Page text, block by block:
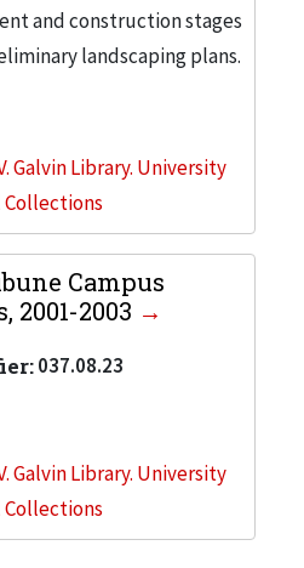
and construction stages
landscaping plans.
Galvin Library. University
Collections
Campus
2001-2003
037.08.23
Galvin Library. University
Collections